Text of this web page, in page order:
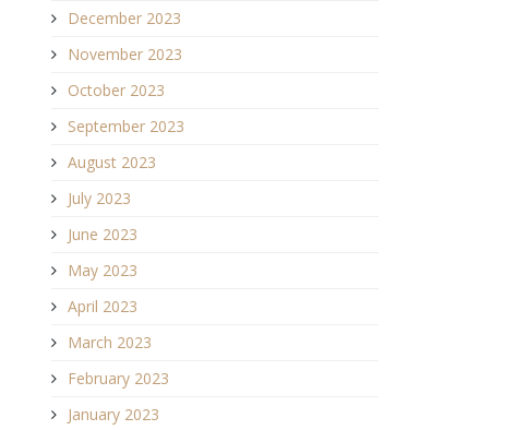
December 2023
November 2023
October 2023
September 2023
August 2023
July 2023
June 2023
May 2023
April 2023
March 2023
February 2023
January 2023